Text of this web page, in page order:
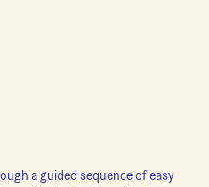
a guided sequence of easy